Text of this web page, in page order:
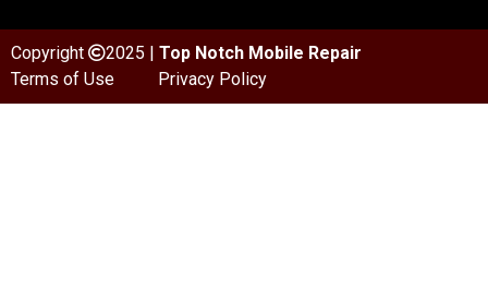
Copyright 2025 | Top Notch Mobile Repair
Terms of Use
Privacy Policy